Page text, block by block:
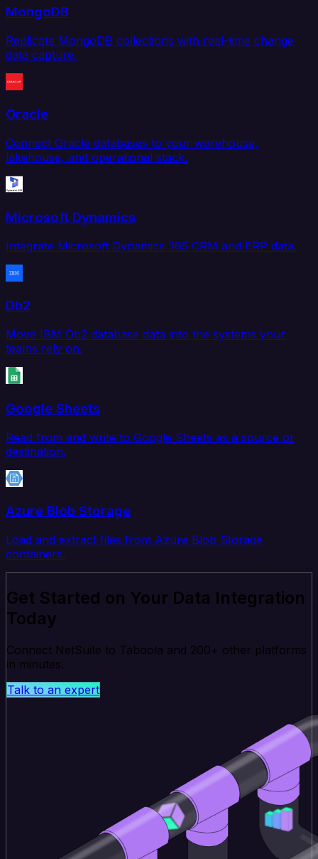
MongoDB
Replicate MongoDB collections with real-time change
data capture.
Oracle
Connect Oracle databases to your warehouse,
lakehouse, and operational stack.
Microsoft Dynamics
Integrate Microsoft Dynamics 365 CRM and ERP data.
Db2
Move IBM Db2 database data into the systems your
teams rely on.
Google Sheets
Read from and write to Google Sheets as a source or
destination.
Azure Blob Storage
Load and extract files from Azure Blob Storage
containers.
Get Started on Your Data Integration
Today
Connect NetSuite to Taboola and 200+ other platforms
in minutes.
Talk to an expert